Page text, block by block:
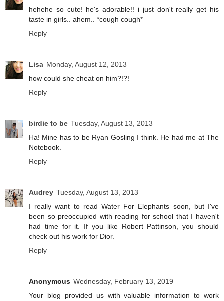
hehehe so cute! he's adorable!! i just don't really get his
taste in girls.. ahem.. *cough cough*
Reply
Lisa Monday, August 12, 2013
how could she cheat on him?!?!
Reply
birdie to be Tuesday, August 13, 2013
Ha! Mine has to be Ryan Gosling I think. He had me at The
Notebook.
Reply
Audrey Tuesday, August 13, 2013
I really want to read Water For Elephants soon, but I've
been so preoccupied with reading for school that I haven't
had time for it. If you like Robert Pattinson, you should
check out his work for Dior.
Reply
Anonymous Wednesday, February 13, 2019
Your blog provided us with valuable information to work